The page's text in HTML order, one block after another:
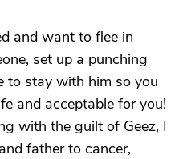
and want to flee in
set up a punching
to stay with him so you
and acceptable for you!
with the guilt of Geez, I
father to cancer,